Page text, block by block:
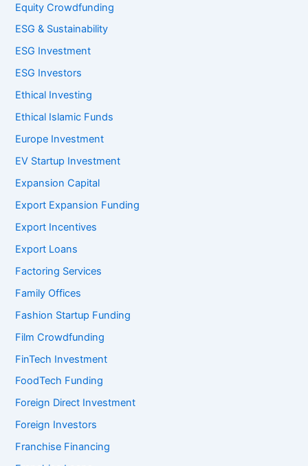
Equity Crowdfunding
ESG & Sustainability
ESG Investment
ESG Investors
Ethical Investing
Ethical Islamic Funds
Europe Investment
EV Startup Investment
Expansion Capital
Export Expansion Funding
Export Incentives
Export Loans
Factoring Services
Family Offices
Fashion Startup Funding
Film Crowdfunding
FinTech Investment
FoodTech Funding
Foreign Direct Investment
Foreign Investors
Franchise Financing